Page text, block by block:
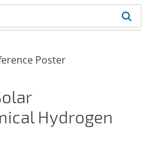
Poster
Hydrogen